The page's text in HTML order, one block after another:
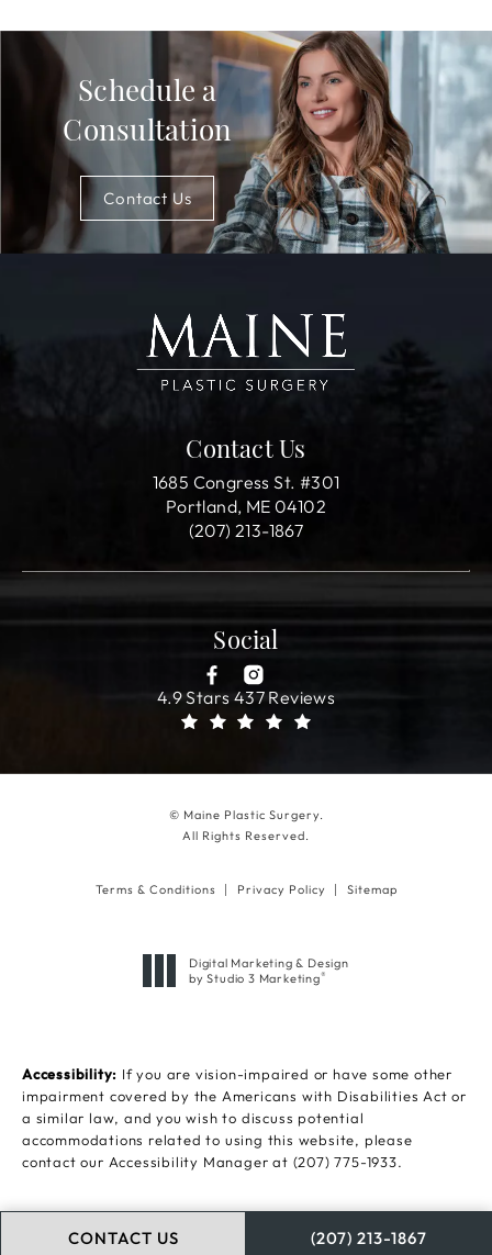
Schedule a
Consultation
Contact Us
CONTACT US (207) 213-1867
Contact Us
1685 Congress St. #301
Portland, ME 04102
(207) 213-1867
Social
4.9 Stars 437 Reviews
© Maine Plastic Surgery.
All Rights Reserved.
Terms & Conditions Privacy Policy Sitemap
Digital Marketing & Design
by Studio 3 Marketing®
Accessibility: If you are vision-impaired or have some other
impairment covered by the Americans with Disabilities Act or
a similar law, and you wish to discuss potential
accommodations related to using this website, please
contact our Accessibility Manager at (207) 775-1933.